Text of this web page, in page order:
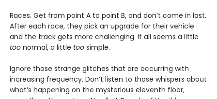
Races. Get from point A to point B, and don’t come in last.
After each race, they pick an upgrade for their vehicle
and the track gets more challenging. It all seems a little
too normal, a little too simple.
Ignore those strange glitches that are occurring with
increasing frequency. Don’t listen to those whispers about
what’s happening on the mysterious eleventh floor,